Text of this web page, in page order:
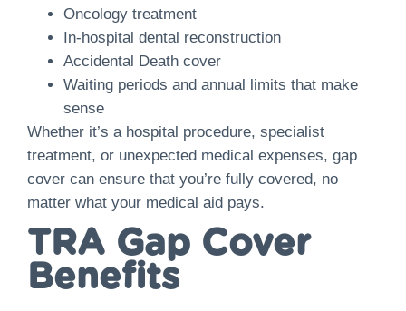
Oncology treatment
In-hospital dental reconstruction
​​Accidental Death cover
Waiting periods and annual limits that make
sense
Whether it’s a hospital procedure, specialist
treatment, or unexpected medical expenses, gap
cover can ensure that you’re fully covered, no
matter what your medical aid pays.
TRA Gap Cover
Benefits